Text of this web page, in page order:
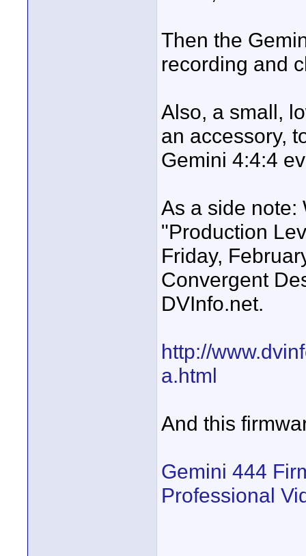
Then the
recording and
Also, a small,
an accessory,
Gemini 4:4:4
As a side note:
"Production
Friday,
Convergent
DVInfo.net.
http://
a.html
And this
Gemini 444
Professional